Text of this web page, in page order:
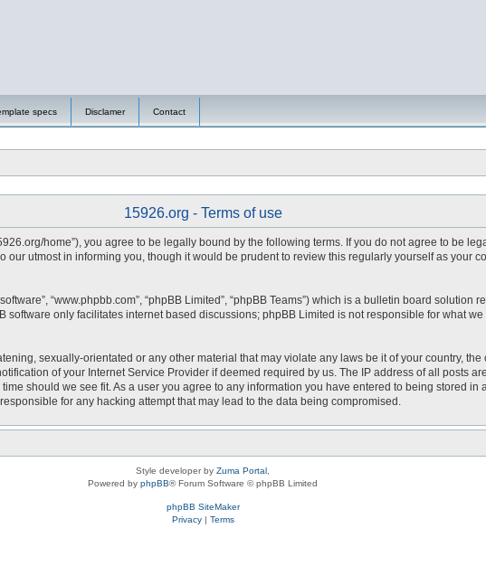
specs Disclamer Contact
15926.org - Terms of use
home”), you agree to be legally bound by the following terms. If you do not agree to be
our utmost in informing you, though it would be prudent to review this regularly yourself as your
“www.phpbb.com”, “phpBB Limited”, “phpBB Teams”) which is a bulletin board solution
software only facilitates internet based discussions; phpBB Limited is not responsible for what
sexually-orientated or any other material that may violate any laws be it of your country,
of your Internet Service Provider if deemed required by us. The IP address of all posts
should we see fit. As a user you agree to any information you have entered to being stored
for any hacking attempt that may lead to the data being compromised.
Style developer by Zuma Portal
Powered by phpBB® Forum Software © phpBB Limited
phpBB SiteMaker
Privacy| Terms